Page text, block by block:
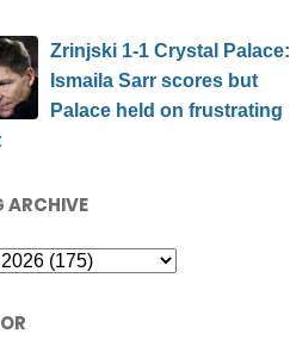
Zrinjski 1-1 Crystal Palace:
Ismaila Sarr scores but
Palace held on frustrating
ARCHIVE